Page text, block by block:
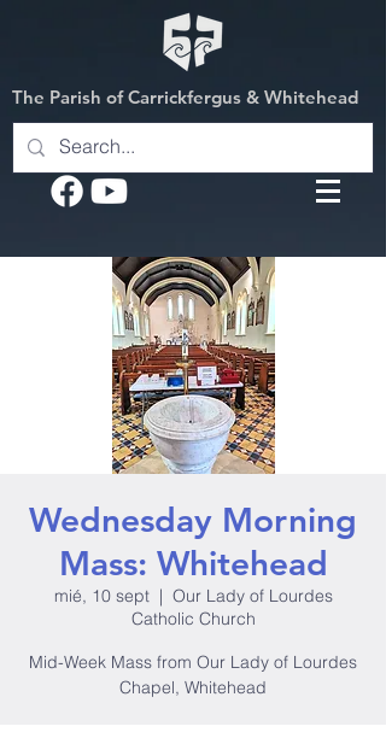
The Parish of Carrickfergus & Whitehead
Wednesday Morning
Mass: Whitehead
mié, 10 sept
  |
Our Lady of Lourdes
Catholic Church
Mid-Week Mass from Our Lady of Lourdes
Chapel, Whitehead